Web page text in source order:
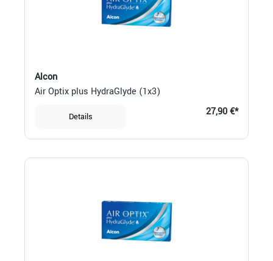
Alcon
Air Optix plus HydraGlyde (1x3)
Details 27,90 €*